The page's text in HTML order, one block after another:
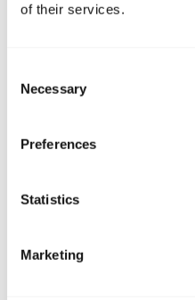
of their services.
Selection
Necessary
Preferences
Statistics
Marketing
Izleti